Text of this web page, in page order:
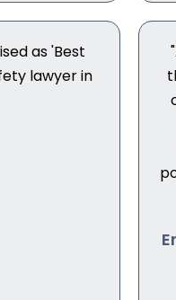
as 'Best
lawyer in